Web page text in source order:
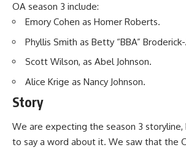
OA season 3 include:
Emory Cohen as Homer Roberts.
Phyllis Smith as Betty “BBA”
Scott Wilson, as Abel Johnson.
Alice Krige as Nancy Johnson.
Story
We are expecting the season 3
to say a word about it. We saw that the